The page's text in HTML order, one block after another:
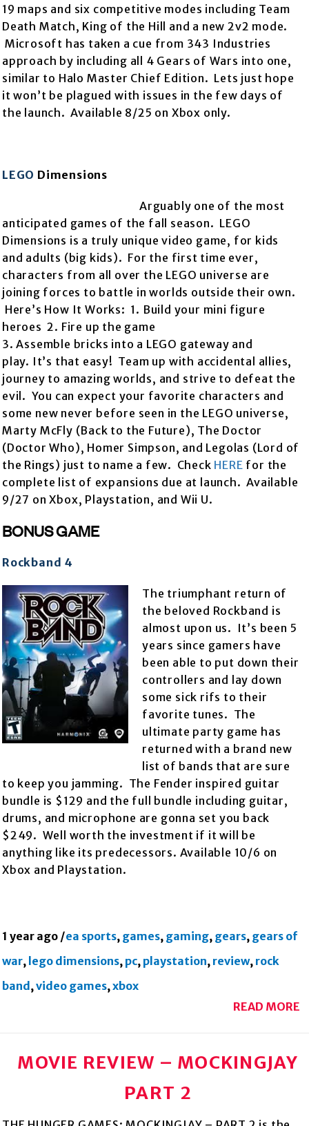
19 maps and six competitive modes including Team
Death Match, King of the Hill and a new 2v2 mode.
Microsoft has taken a cue from 343 Industries
approach by including all 4 Gears of Wars into one,
similar to Halo Master Chief Edition. Lets just hope
it won’t be plagued with issues in the few days of
the launch. Available 8/25 on Xbox only.
LEGO Dimensions
Arguably one of the most
anticipated games of the fall season. LEGO
Dimensions is a truly unique video game, for kids
and adults (big kids). For the first time ever,
characters from all over the LEGO universe are
joining forces to battle in worlds outside their own.
Here’s How It Works: 1. Build your mini figure
heroes 2. Fire up the game
3. Assemble bricks into a LEGO gateway and
play. It’s that easy! Team up with accidental allies,
journey to amazing worlds, and strive to defeat the
evil. You can expect your favorite characters and
some new never before seen in the LEGO universe,
Marty McFly (Back to the Future), The Doctor
(Doctor Who), Homer Simpson, and Legolas (Lord of
the Rings) just to name a few. Check HERE for the
complete list of expansions due at launch. Available
9/27 on Xbox, Playstation, and Wii U.
BONUS GAME
Rockband 4
The triumphant return of
the beloved Rockband is
almost upon us. It’s been 5
years since gamers have
been able to put down their
controllers and lay down
some sick rifs to their
favorite tunes. The
ultimate party game has
returned with a brand new
list of bands that are sure
to keep you jamming. The Fender inspired guitar
bundle is $129 and the full bundle including guitar,
drums, and microphone are gonna set you back
$249. Well worth the investment if it will be
anything like its predecessors. Available 10/6 on
Xbox and Playstation.
1 year ago /ea sports, games, gaming, gears, gears of
war, lego dimensions, pc, playstation, review, rock
band ,video games,xbox
READ MORE
MOVIE REVIEW – MOCKINGJAY
PART 2